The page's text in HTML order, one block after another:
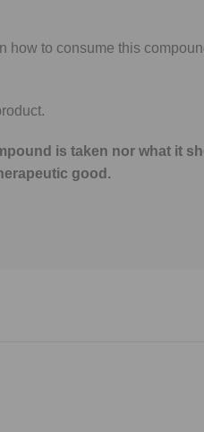
how to consume this
is taken nor what it
good.